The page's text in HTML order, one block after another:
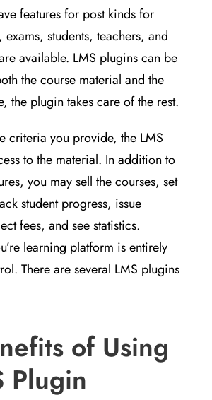
features for post kinds for
exams, students, teachers, and
available. LMS plugins can be
the course material and the
the plugin takes care of the rest.
criteria you provide, the LMS
to the material. In addition to
you may sell the courses, set
student progress, issue
fees, and see statistics.
learning platform is entirely
There are several LMS plugins
of Using
Plugin